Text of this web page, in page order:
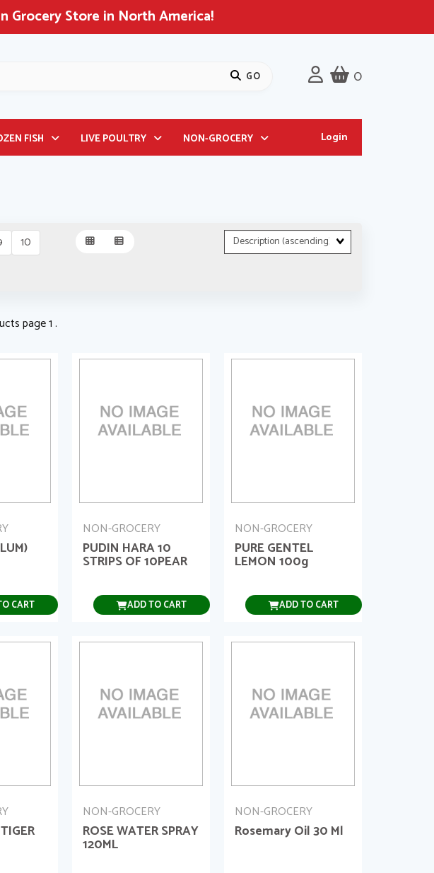
Grocery Store in North America!
0
FISH LIVE POULTRY NON-GROCERY Login
10
Sort
Fields
page 1 .
CART
NON-GROCERY
PUDIN HARA 10
STRIPS OF 10PEAR
ADD TO CART
NON-GROCERY
PURE GENTEL
LEMON 100g
ADD TO CART
NON-GROCERY
ROSE WATER SPRAY
120ML
NON-GROCERY
Rosemary Oil 30 Ml